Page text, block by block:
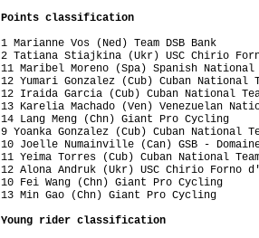
Points classification
1 Marianne Vos (Ned) Team DSB
2 Tatiana Stiajkina (Ukr) USC Chirio
11 Maribel Moreno (Spa) Spanish
12 Yumari Gonzalez (Cub) Cuban
12 Iraida Garcia (Cub) Cuban
13 Karelia Machado (Ven) Venezuelan
14 Lang Meng (Chn) Giant Pro
9 Yoanka Gonzalez (Cub) Cuban
10 Joelle Numainville (Can) GSB -
11 Yeima Torres (Cub) Cuban
12 Alona Andruk (Ukr) USC Chirio
10 Fei Wang (Chn) Giant Pro
13 Min Gao (Chn) Giant Pro
Young rider classification